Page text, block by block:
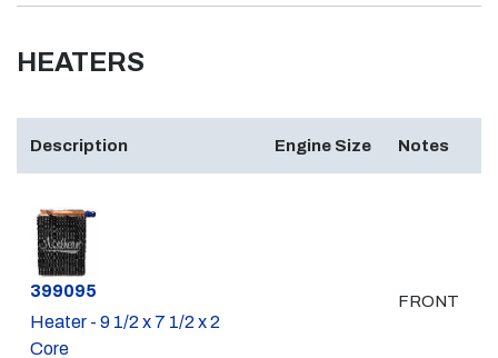
HEATERS
Description Engine Size Notes
Part #
399095
Heater - 9 1/2 x 7 1/2 x 2
Core
FRONT